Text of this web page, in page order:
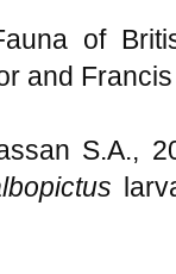
of
and
S.A.,